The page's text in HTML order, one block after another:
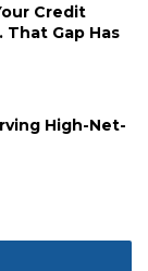
Credit
Gap Has
High-Net-